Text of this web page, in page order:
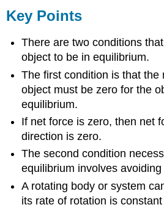
Key Points
There are two conditions
object to be in equilibrium.
The first condition is that the
object must be zero for the
equilibrium.
If net force is zero, then net
direction is zero.
The second condition
equilibrium involves
A rotating body or system
its rate of rotation is